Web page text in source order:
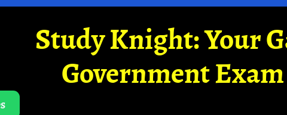
Study Knight: Your
Government Exam